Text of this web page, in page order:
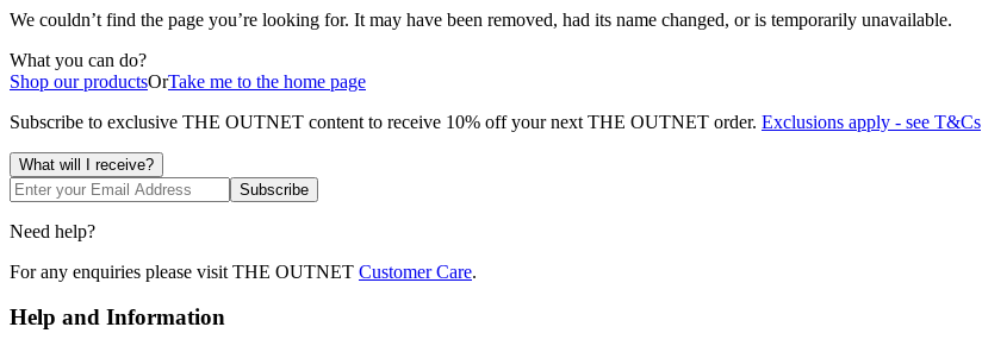
We couldn’t find the page you’re looking for. It may have been removed, had its name changed, or is temporarily unavailable.
What you can do?
Shop our productsOrTake me to the home page
Subscribe to exclusive THE OUTNET content to receive 10% off your next THE OUTNET order. Exclusions apply - see T&Cs
What will I receive?
Subscribe
Need help?
For any enquiries please visit THE OUTNET Customer Care.
Help and Information